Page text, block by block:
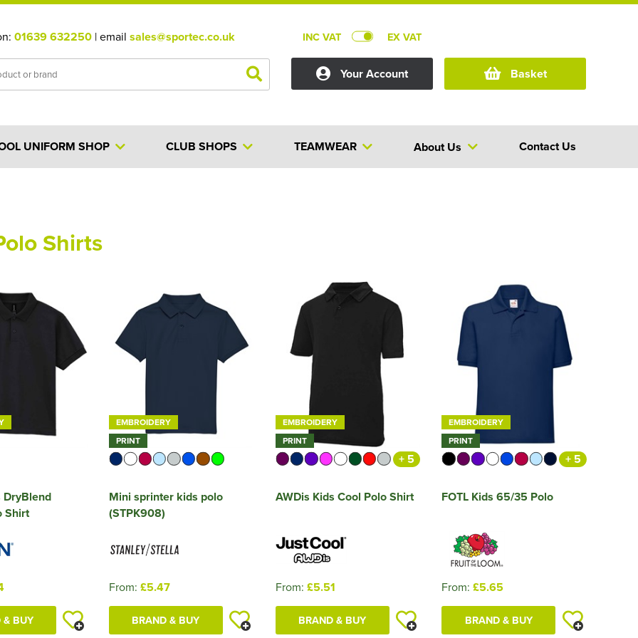
01639 632250 | email sales@sportec.co.uk INC VAT EX VAT
Your Account Basket
CLUB SHOPS
UNIFORM SHOP TEAMWEAR About Us Contact Us
Shirts
DryBlend
Shirt
& BUY
EMBROIDERY
PRINT
Mini sprinter kids polo
(STPK908)
From: £5.47
BRAND & BUY
EMBROIDERY
PRINT
+ 5
AWDis Kids Cool Polo Shirt
From: £5.51
BRAND & BUY
EMBROIDERY
PRINT
+ 5
FOTL Kids 65/35 Polo
From: £5.65
BRAND & BUY